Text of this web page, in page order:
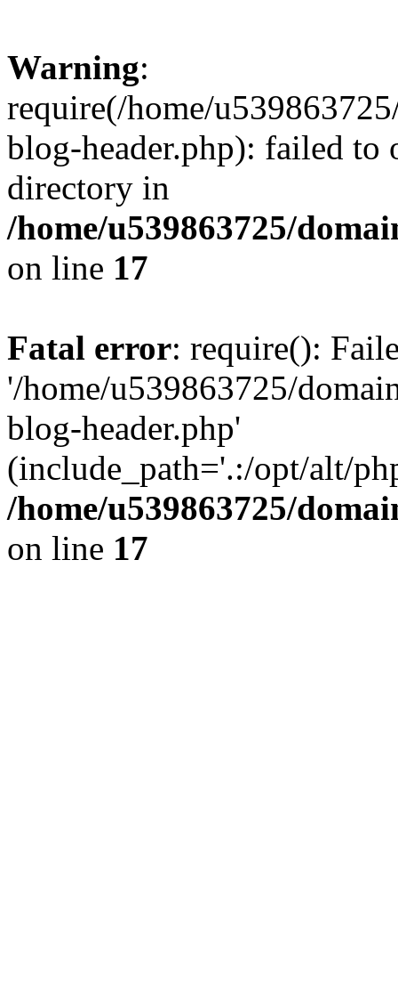
Warning:
require(/home/
blog-header.php): failed to
directory in
/home/u539863725/
on line 17
Fatal error: require():
'/home/u539863725/
blog-header.php'
(include_path='.:/opt/alt/
/home/u539863725/
on line 17